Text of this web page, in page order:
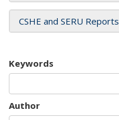
CSHE and SERU Reports
Keywords
Author